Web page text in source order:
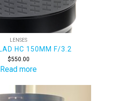
LENSES
HC 150MM F/3.2
$550.00
Read more